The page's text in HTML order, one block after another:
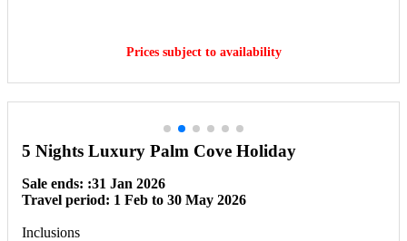
Prices subject to availability
5 Nights Luxury Palm Cove Holiday
Sale ends: :31 Jan 2026
Travel period: 1 Feb to 30 May 2026
Inclusions